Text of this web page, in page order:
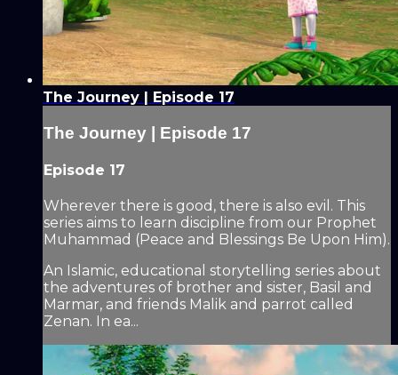
The Journey | Episode 17
The Journey | Episode 17
Episode 17
Wherever there is good, there is also evil. This
series aims to learn discipline from our Prophet
Muhammad (Peace and Blessings Be Upon Him).
An Islamic, educational storytelling series about
the adventures of brother and sister, Basil and
Marmar, and friends Malik and parrot called
Zenan. In ea...